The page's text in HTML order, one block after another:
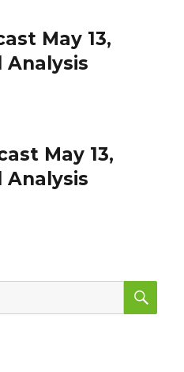
May 13,
Analysis
May 13,
Analysis